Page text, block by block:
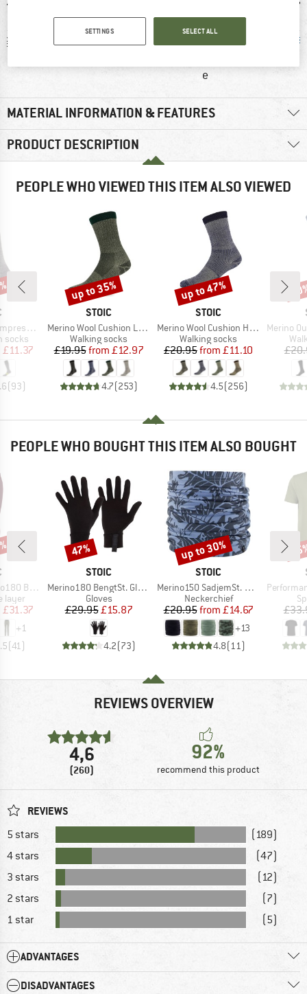
e
MATERIAL INFORMATION & FEATURES
PRODUCT DESCRIPTION
PEOPLE WHO VIEWED THIS ITEM ALSO VIEWED
Socks
socks
Price
£11.37
(93)
BRAND
STOIC
Item(s)
Merino Wool Cushion Light Socks
Product group
Walking socks
Price
£19.95 Reduced Price
from £12.97
4.7(253)
Discount
up to 35%
BRAND
STOIC
Item(s)
Merino Wool Cushion Heavy Socks
Product group
Walking socks
Price
£20.95 Reduced Price
from £11.10
4.5(256)
Discount
up to 47%
Item(s)
Merino
PEOPLE WHO BOUGHT THIS ITEM ALSO BOUGHT
Long Pants
layer
Price
£31.37
+1
(41 )
BRAND
STOIC
Item(s)
Merino180 BengtSt. Glove
Product group
Gloves
Price
£29.95Reduced Price
£15.87
4.2(73)
Discount
47%
BRAND
STOIC
Item(s)
Merino150 SadjemSt. Neckwarmer
Product group
Neckerchief
Price
£20.95 Reduced Price
from £14.67
+13
4.8(11 )
Discount
up to 30%
Item(s)
REVIEWS OVERVIEW
4,6
(260)
92%
recommend this product
REVIEWS
5 stars
(189)
4 stars
(47)
3 stars
(12)
2 stars
(7)
1 star
(5)
ADVANTAGES
DISADVANTAGES
SETTINGS SELECT ALL